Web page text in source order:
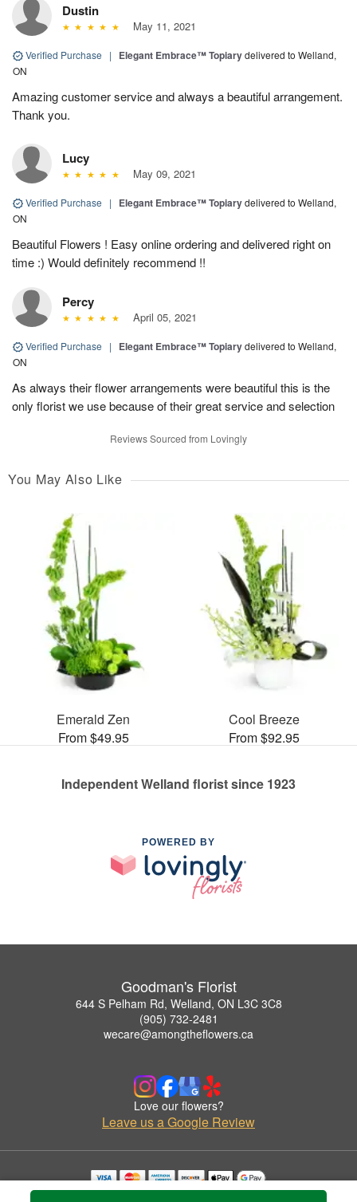
Dustin
May 11, 2021
Verified Purchase | Elegant Embrace™ Topiarydelivered to Welland,
ON
Amazing customer service and always a beautiful arrangement.
Thank you.
Lucy
May 09, 2021
Verified Purchase | Elegant Embrace™ Topiarydelivered to Welland,
ON
Beautiful Flowers ! Easy online ordering and delivered right on
time :) Would definitely recommend !!
Percy
April 05, 2021
Verified Purchase | Elegant Embrace™ Topiarydelivered to Welland,
ON
As always their flower arrangements were beautiful this is the
only florist we use because of their great service and selection
Reviews Sourced from Lovingly
You May Also Like
Emerald Zen
From $49.95
Cool Breeze
From $92.95
Independent Welland florist since 1923
POWERED BY
Goodman's Florist
644 S Pelham Rd, Welland, ON L3C 3C8
(905) 732-2481
wecare@amongtheflowers.ca
Love our flowers?
Leave us a Google Review
Copyrighted images herein are used with permission by Goodman's Florist.